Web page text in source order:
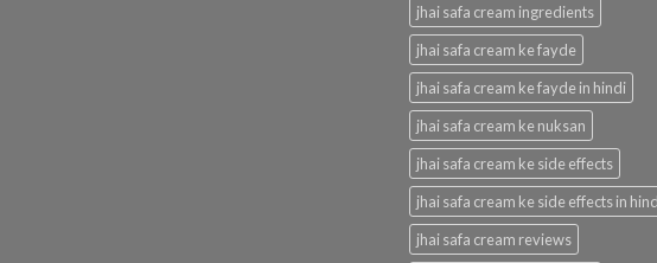
jhai safa cream ingredients
jhai safa cream ke fayde
jhai safa cream ke fayde in hindi
jhai safa cream ke nuksan
jhai safa cream ke side effects
jhai safa cream ke side effects in
jhai safa cream reviews